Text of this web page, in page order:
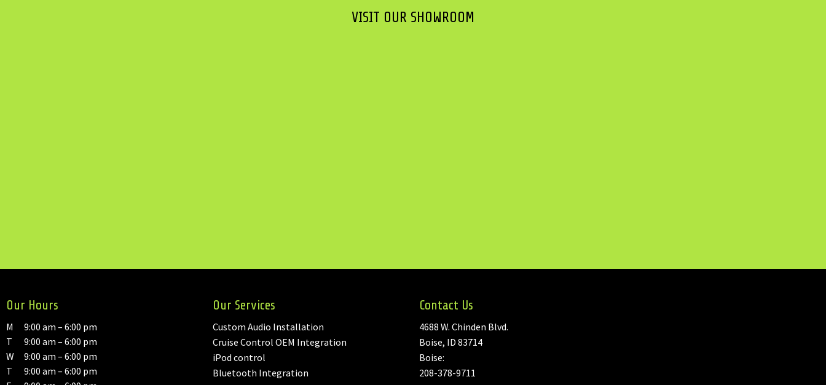
VISIT OUR SHOWROOM
Our Hours
M
9:00 am – 6:00 pm
T
9:00 am – 6:00 pm
W
9:00 am – 6:00 pm
T
9:00 am – 6:00 pm
Our Services
Custom Audio Installation
Cruise Control OEM Integration
iPod control
Bluetooth Integration
Contact Us
4688 W. Chinden Blvd.
Boise, ID 83714
Boise:
208-378-9711